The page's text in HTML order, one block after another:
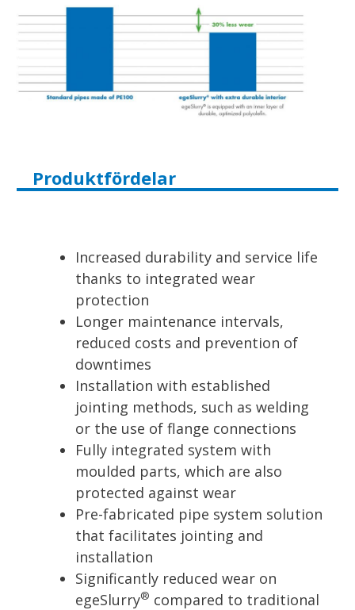
Produktfördelar
Increased durability and service life
thanks to integrated wear
protection
Longer maintenance intervals,
reduced costs and prevention of
downtimes
Installation with established
jointing methods, such as welding
or the use of flange connections
Fully integrated system with
moulded parts, which are also
protected against wear
Pre-fabricated pipe system solution
that facilitates jointing and
installation
Significantly reduced wear on
egeSlurry® compared to traditional